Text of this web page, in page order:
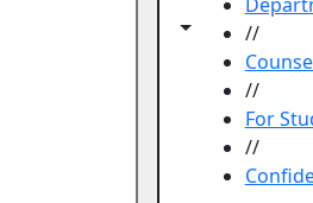
Toggle
Toggle share
//
//
For
//